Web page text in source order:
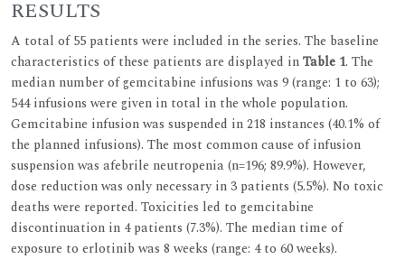
RESULTS
A total of 55 patients were included in the series. The baseline
characteristics of these patients are displayed inTable 1. The
median number of gemcitabine infusions was 9 (range: 1 to 63);
544 infusions were given in total in the whole population.
Gemcitabine infusion was suspended in 218 instances (40.1% of
the planned infusions). The most common cause of infusion
suspension was afebrile neutropenia (n=196; 89.9%). However,
dose reduction was only necessary in 3 patients (5.5%). No toxic
deaths were reported. Toxicities led to gemcitabine
discontinuation in 4 patients (7.3%). The median time of
exposure to erlotinib was 8 weeks (range: 4 to 60 weeks).